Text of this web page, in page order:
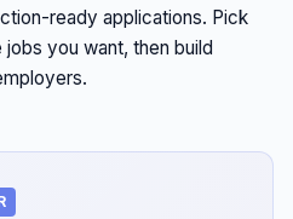
ready applications. Pick
you want, then build